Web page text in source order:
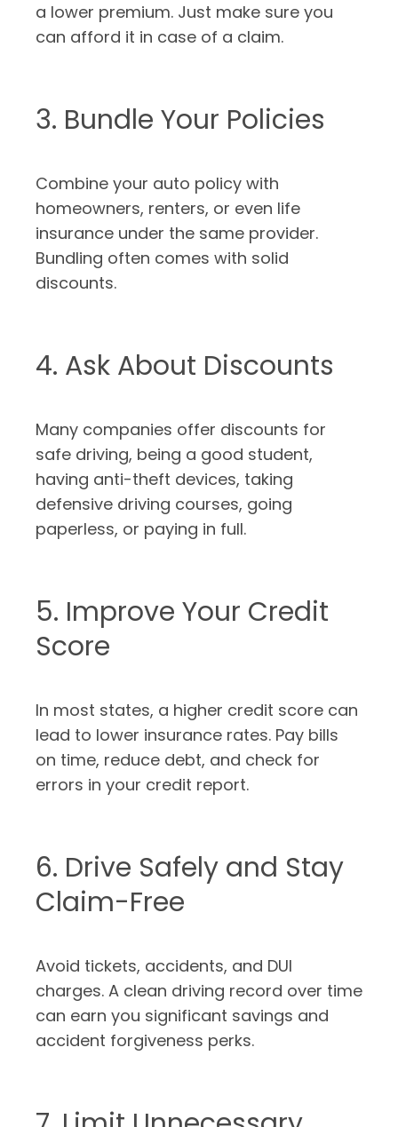
a lower premium. Just make sure you
can afford it in case of a claim.
3. Bundle Your Policies
Combine your auto policy with
homeowners, renters, or even life
insurance under the same provider.
Bundling often comes with solid
discounts.
4. Ask About Discounts
Many companies offer discounts for
safe driving, being a good student,
having anti-theft devices, taking
defensive driving courses, going
paperless, or paying in full.
5. Improve Your Credit
Score
In most states, a higher credit score can
lead to lower insurance rates. Pay bills
on time, reduce debt, and check for
errors in your credit report.
6. Drive Safely and Stay
Claim-Free
Avoid tickets, accidents, and DUI
charges. A clean driving record over time
can earn you significant savings and
accident forgiveness perks.